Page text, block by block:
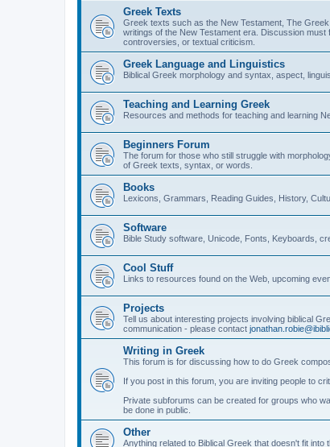
Greek Texts
Greek texts such as the New Testament, The
writings of the New Testament era. Discussion
controversies, or textual criticism.
Greek Language and Linguistics
Biblical Greek morphology and syntax, aspect,
Teaching and Learning Greek
Resources and methods for teaching and learning
Beginners Forum
The forum for those who still struggle with
of Greek texts, syntax, or words.
Books
Lexicons, Grammars, Reading Guides, History,
Software
Bible Study software, Unicode, Fonts, Keyboards,
Cool Stuff
Links to resources found on the Web, upcoming
Projects
Tell us about interesting projects involving biblical
communication - please contact
Writing in Greek
This forum is for discussing how to do Greek
If you post in this forum, you are inviting people to
Private subforums can be created for groups who
be done in public.
Other
Anything related to Biblical Greek that doesn't fit into